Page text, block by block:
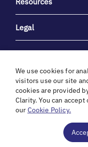
Legal
With heartfelt
We use cookies for
visitors use our site
cookies are provided
Clarity. You can
our Cookie Policy.